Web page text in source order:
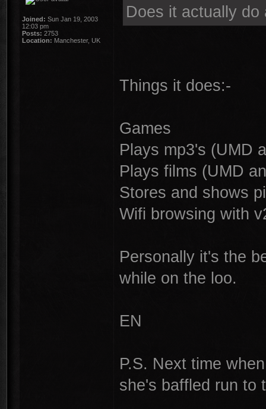
Joined: Sun Jan 19, 2003
12:03 pm
Posts: 2753
Location: Manchester, UK
Does it actually
Things it does:-
Games
Plays mp3's (UMD
Plays films (UMD
Stores and shows
Wifi browsing with
Personally it's the
while on the loo.
EN
P.S. Next time
she's baffled run to